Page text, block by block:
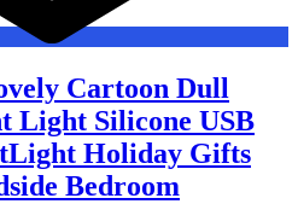
Cartoon Dull
Light Silicone USB
Holiday Gifts
Bedroom